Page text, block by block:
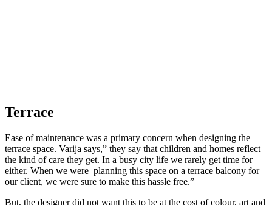
Terrace
Ease of maintenance was a primary concern when designing the
terrace space. Varija says,” they say that children and homes reflect
the kind of care they get. In a busy city life we rarely get time for
either. When we were planning this space on a terrace balcony for
our client, we were sure to make this hassle free.”
But, the designer did not want this to be at the cost of colour, art and